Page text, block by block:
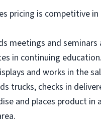
pricing is competitive
meetings and seminars
in continuing education.
and works in the
trucks, checks in
and places product in